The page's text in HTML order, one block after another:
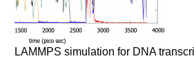
LAMMPS simulation for DNA